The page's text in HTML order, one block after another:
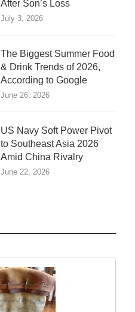
After Son’s Loss
July 3, 2026
The Biggest Summer Food
& Drink Trends of 2026,
According to Google
June 26, 2026
US Navy Soft Power Pivot
to Southeast Asia 2026
Amid China Rivalry
June 22, 2026